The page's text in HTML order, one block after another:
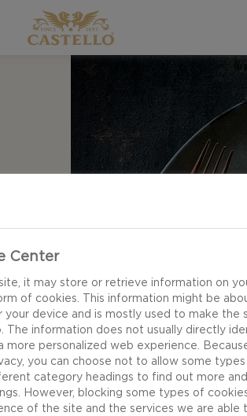
Center
it may store or retrieve information on
of cookies. This information might be
your device and is mostly used to make the
The information does not usually directly
more personalized web experience.
you can choose not to allow some
category headings to find out more and
However, blocking some types of
of the site and the services we are able